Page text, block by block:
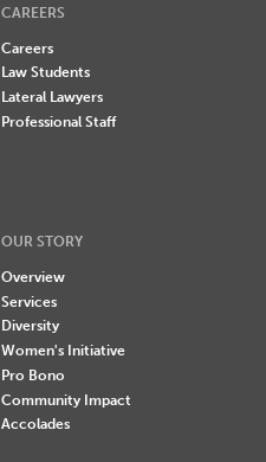
CAREERS
Careers
Law Students
Lateral Lawyers
Professional Staff
OUR STORY
Overview
Services
Diversity
Women's Initiative
Pro Bono
Community Impact
Accolades